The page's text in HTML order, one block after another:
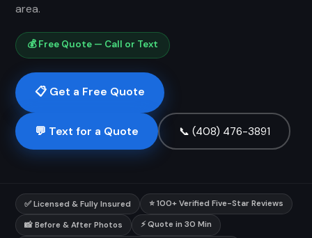
area.
💰 Free Quote — Call or Text
📋 Get a Free Quote
💬 Text for a Quote 📞 (408) 476-3891
✅ Licensed & Fully Insured ⭐ 100+ Verified Five-Star Reviews
📸 Before & After Photos ⚡ Quote in 30 Min